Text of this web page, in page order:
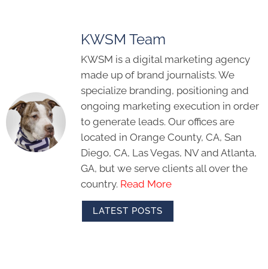
KWSM Team
KWSM is a digital marketing agency
made up of brand journalists. We
specialize branding, positioning and
ongoing marketing execution in order
to generate leads. Our offices are
located in Orange County, CA, San
Diego, CA, Las Vegas, NV and Atlanta,
GA, but we serve clients all over the
country. Read More
LATEST POSTS